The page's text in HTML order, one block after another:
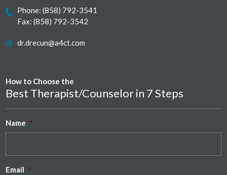
Phone:(858) 792-3541
Fax: (858) 792-3542
dr.drecun@a4ct.com
How to Choose the
Best Therapist/Counselor in 7 Steps
Name *
Email *